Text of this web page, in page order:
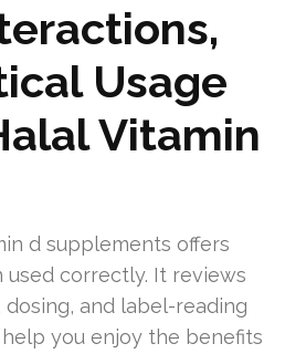
Usage
Vitamin
d supplements offers
correctly. It reviews
and label-reading
you enjoy the benefits